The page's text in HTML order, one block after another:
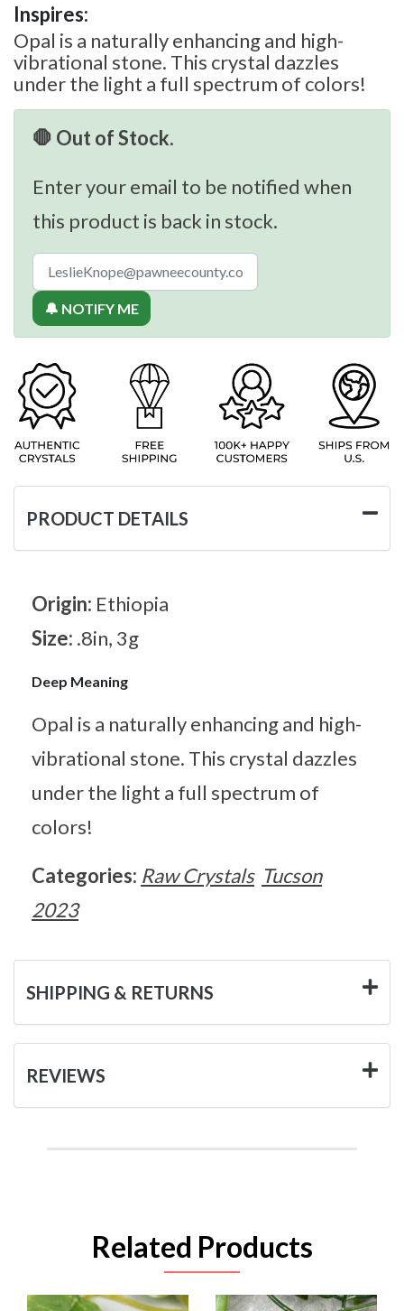
Inspires:
Opal is a naturally enhancing and high-
vibrational stone. This crystal dazzles
under the light a full spectrum of colors!
🛑 Out of Stock.
Enter your email to be notified when
this product is back in stock.
🔔 NOTIFY ME
PRODUCT DETAILS
Origin: Ethiopia
Size: .8in, 3g
Deep Meaning
Opal is a naturally enhancing and high-
vibrational stone. This crystal dazzles
under the light a full spectrum of
colors!
Categories: Raw Crystals Tucson
2023
SHIPPING & RETURNS
REVIEWS
Related Products